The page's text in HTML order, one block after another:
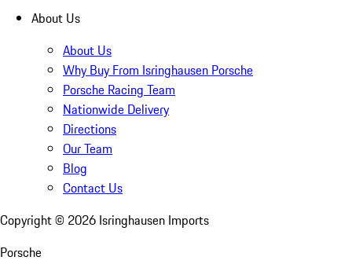
About Us
About Us
Why Buy From Isringhausen Porsche
Porsche Racing Team
Nationwide Delivery
Directions
Our Team
Blog
Contact Us
Copyright © 2026 Isringhausen Imports
Porsche